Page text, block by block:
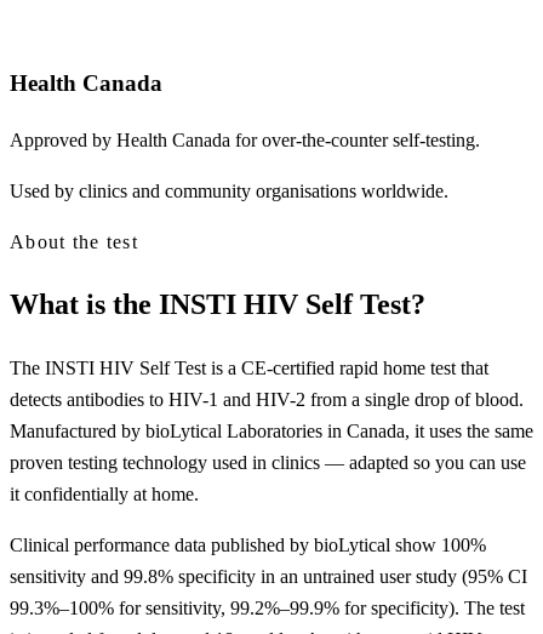
Health Canada
Approved by Health Canada for over-the-counter self-testing.
Used by clinics and community organisations worldwide.
About the test
What is the INSTI HIV Self Test?
The INSTI HIV Self Test is a CE-certified rapid home test that
detects antibodies to HIV-1 and HIV-2 from a single drop of blood.
Manufactured by bioLytical Laboratories in Canada, it uses the same
proven testing technology used in clinics — adapted so you can use
it confidentially at home.
Clinical performance data published by bioLytical show 100%
sensitivity and 99.8% specificity in an untrained user study (95% CI
99.3%–100% for sensitivity, 99.2%–99.9% for specificity). The test